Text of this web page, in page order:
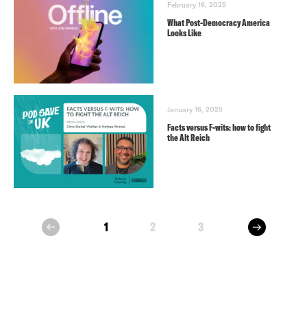
February 16, 2025
What Post-Democracy America
Looks Like
January 16, 2025
Facts versus F-wits: how to fight
the Alt Reich
prev 1 2 3 next